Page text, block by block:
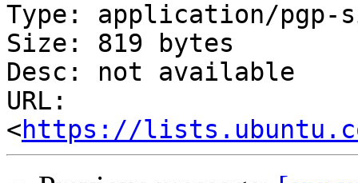
Type: application/pgp-
Size: 819 bytes
Desc: not available
URL:
<https://